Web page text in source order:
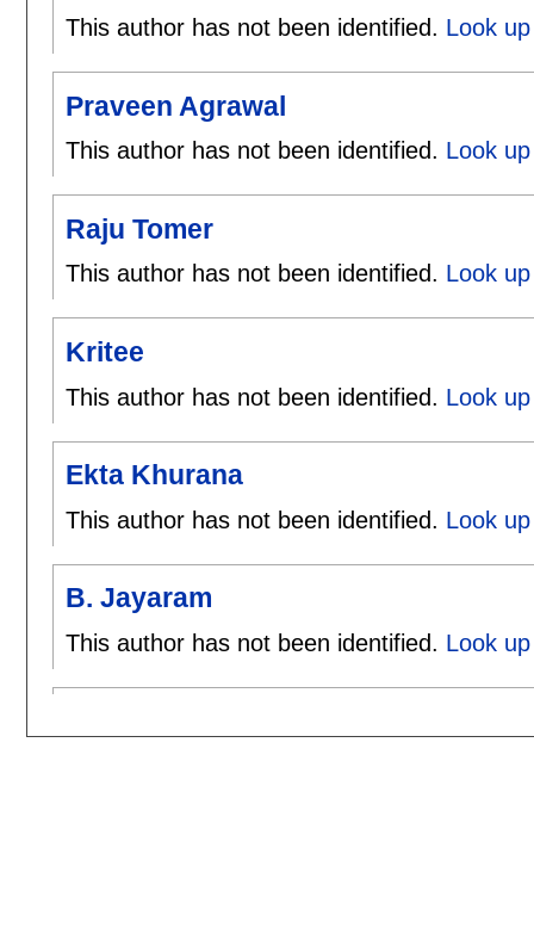
This author has not been identified. Look
Praveen Agrawal
This author has not been identified. Look
Raju Tomer
This author has not been identified. Look
Kritee
This author has not been identified. Look
Ekta Khurana
This author has not been identified. Look
B. Jayaram
This author has not been identified. Look